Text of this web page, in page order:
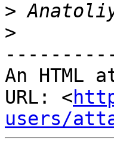
>
>
An HTML
URL: <
users/